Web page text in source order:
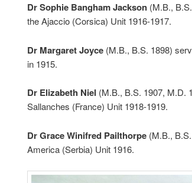
Dr Sophie Bangham Jackson(M.B.,
the Ajaccio (Corsica) Unit 1916-1917.
Dr Margaret Joyce(M.B., B.S. 1898)
in 1915.
Dr Elizabeth Niel (M.B., B.S. 1907, M.D.
Sallanches (France) Unit 1918-1919.
Dr Grace Winifred Pailthorpe(M.B., B.S.
America (Serbia) Unit 1916.